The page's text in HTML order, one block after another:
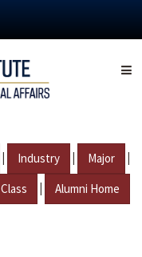
| Industry | Major |
Class | Alumni Home